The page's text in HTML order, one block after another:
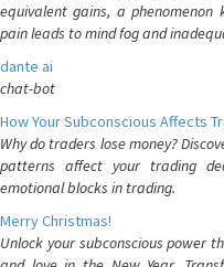
equivalent gains, a
pain leads to mind fog and
dante ai
chat-bot
How Your Subconscious Affects
Why do traders lose money?
patterns affect your trading
emotional blocks in trading.
Merry Christmas!
Unlock your subconscious power